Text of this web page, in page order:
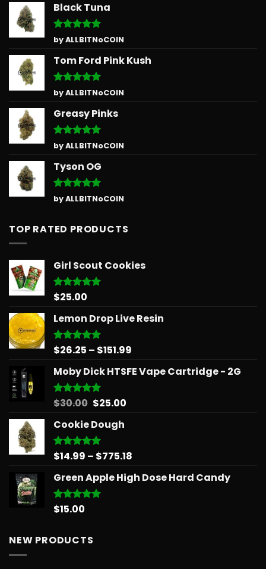
Black Tuna
Rated5
out of 5
by ALLBITNoCOIN
Tom Ford Pink Kush
Rated5
out of 5
by ALLBITNoCOIN
Greasy Pinks
Rated5
out of 5
by ALLBITNoCOIN
Tyson OG
Rated5
out of 5
by ALLBITNoCOIN
TOP RATED PRODUCTS
Girl Scout Cookies
Rated5.00
$25.00
Lemon Drop Live Resin
Rated5.00
$26.25 – $151.99
$26.25
Moby Dick HTSFE Vape Cartridge - 2G
Rated5.00
$30.00 Original
was:
$30.00.
$25.00Current
Cookie Dough
Rated5.00
$14.99 – $775.18
$14.99
Green Apple High Dose Hard Candy
Rated5.00
$15.00
NEW PRODUCTS